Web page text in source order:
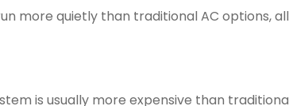
more quietly than traditional AC options,
is usually more expensive than